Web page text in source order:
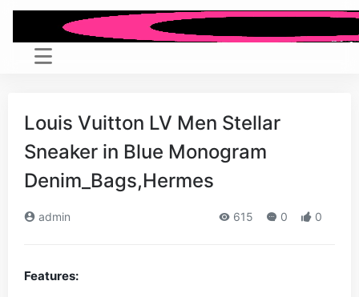
Louis Vuitton LV Men Stellar
Sneaker in Blue Monogram
Denim_Bags,Hermes
admin 615 0 0
Features: